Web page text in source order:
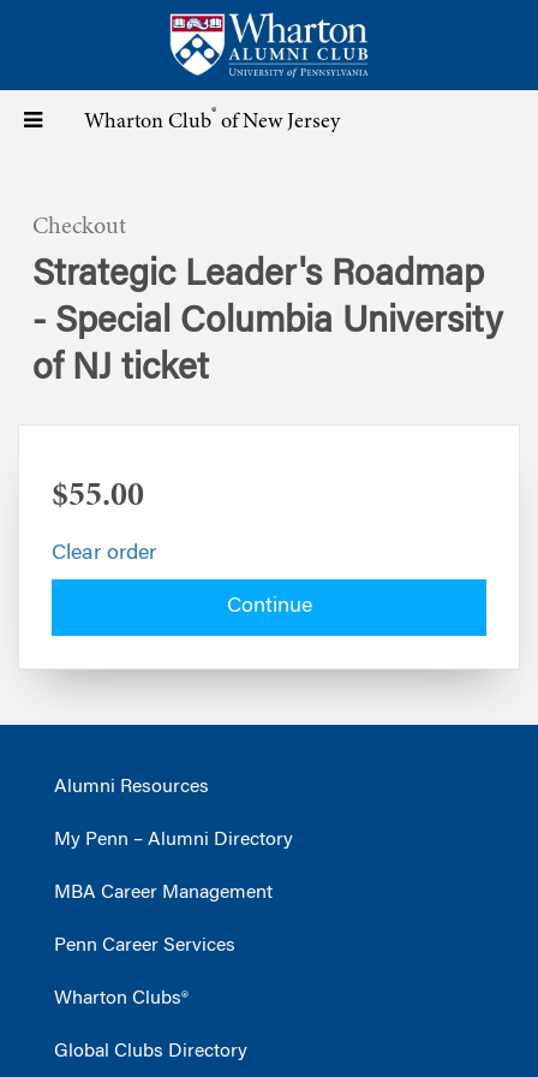
content
Toggle Wharton Club® of New Jersey
Checkout
Strategic Leader's Roadmap
- Special Columbia University
of NJ ticket
$55.00
Clear order
Continue
Alumni Resources
My Penn – Alumni Directory
MBA Career Management
Penn Career Services
Wharton Clubs®
Global Clubs Directory